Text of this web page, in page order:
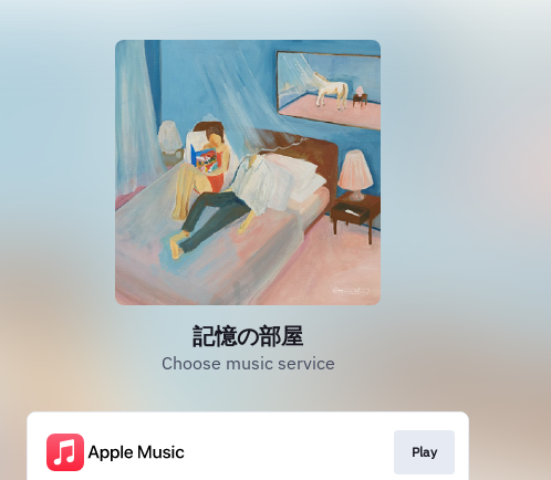
記憶の部屋
Choose music service
Play